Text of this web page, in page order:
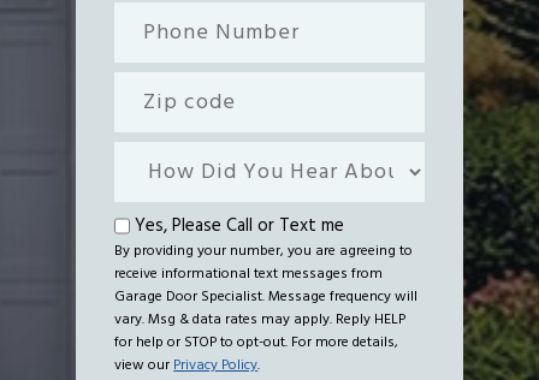
Phone
Number
code
How
You
Hear
About
Us?
Text
me
Yes, Please Call or Text me
By providing your number, you are agreeing to
receive informational text messages from
Garage Door Specialist. Message frequency will
vary. Msg & data rates may apply. Reply HELP
for help or STOP to opt-out. For more details,
view ourPrivacy Policy.